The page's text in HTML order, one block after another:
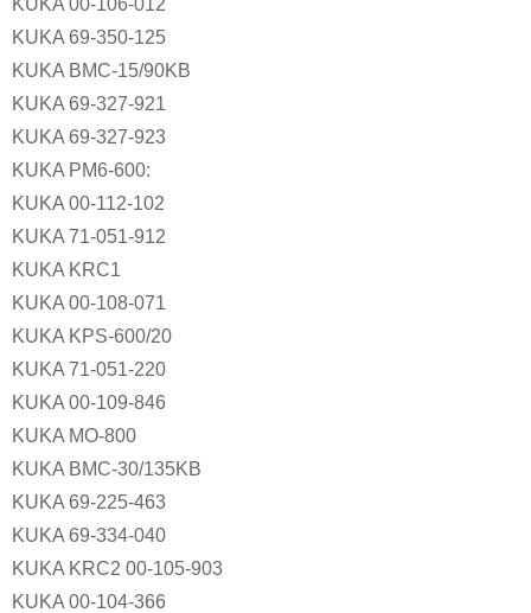
KUKA 69-350-125
KUKA BMC-15/90KB
KUKA 69-327-921
KUKA 69-327-923
KUKA PM6-600:
KUKA 00-112-102
KUKA 71-051-912
KUKA KRC1
KUKA 00-108-071
KUKA KPS-600/20
KUKA 71-051-220
KUKA 00-109-846
KUKA MO-800
KUKA BMC-30/135KB
KUKA 69-225-463
KUKA 69-334-040
KUKA KRC2 00-105-903
KUKA 00-104-366